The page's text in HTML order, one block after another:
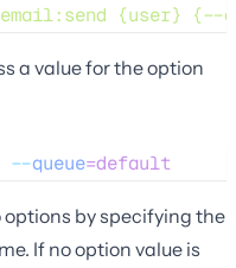
email:send {user} {--
a value for the option
--queue=default
options by specifying the
If no option value is